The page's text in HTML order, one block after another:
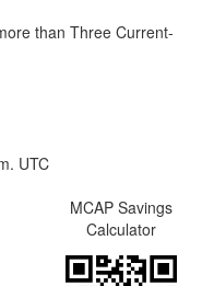
than Three Current-
UTC
MCAP Savings
Calculator